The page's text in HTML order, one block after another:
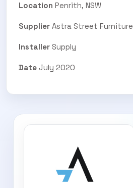
Location Penrith, NSW
Supplier Astra Street Furniture
Installer Supply
Date July 2020